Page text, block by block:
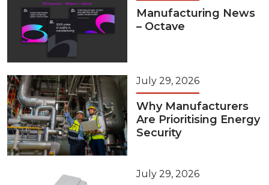
Manufacturing News
– Octave
July 29, 2026
Why Manufacturers
Are Prioritising Energy
Security
July 29, 2026